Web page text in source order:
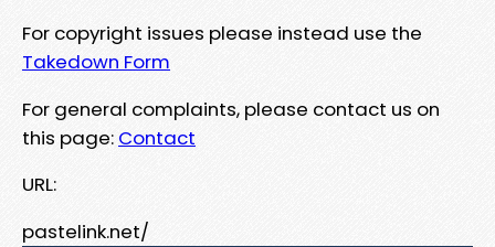
For copyright issues please instead use the
Takedown Form
For general complaints, please contact us on
this page: Contact
URL:
pastelink.net/